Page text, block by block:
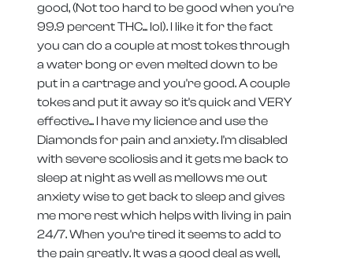
good, (Not too hard to be good when you're
99.9 percent THC... lol). I like it for the fact
you can do a couple at most tokes through
a water bong or even melted down to be
put in a cartrage and you're good. A couple
tokes and put it away so it's quick and VERY
effective... I have my licience and use the
Diamonds for pain and anxiety. I'm disabled
with severe scoliosis and it gets me back to
sleep at night as well as mellows me out
anxiety wise to get back to sleep and gives
me more rest which helps with living in pain
24/7. When you're tired it seems to add to
the pain greatly. It was a good deal as well,